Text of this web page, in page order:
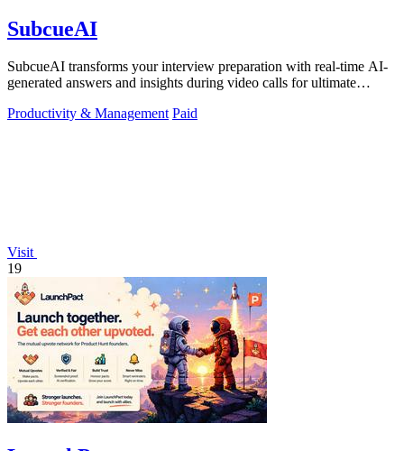
SubcueAI
SubcueAI transforms your interview preparation with real-time AI-
generated answers and insights during video calls for ultimate
Productivity & Management Paid
Visit
19